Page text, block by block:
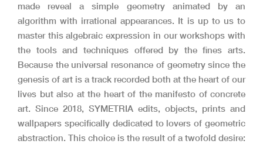
made reveal a simple geometry animated by an
algorithm with irrational appearances. It is up to us to
master this algebraic expression in our workshops with
the tools and techniques offered by the fines arts.
Because the universal resonance of geometry since the
genesis of art is a track recorded both at the heart of our
lives but also at the heart of the manifesto of concrete
art. Since 2018, SYMETRIA edits, objects, prints and
wallpapers specifically dedicated to lovers of geometric
abstraction. This choice is the result of a twofold desire: